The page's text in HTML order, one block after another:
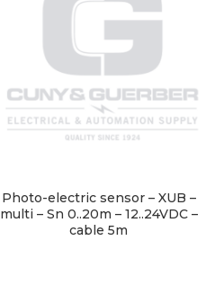
Photo-electric sensor – XUB –
multi – Sn 0..20m – 12..24VDC –
cable 5m